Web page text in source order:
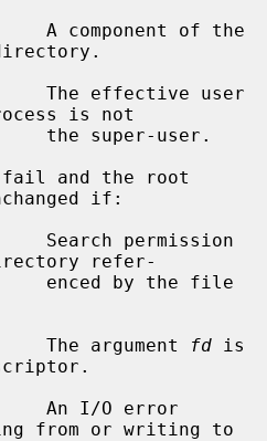
is not
and the root
if:
refer-
The argument
fd is
from or writing to